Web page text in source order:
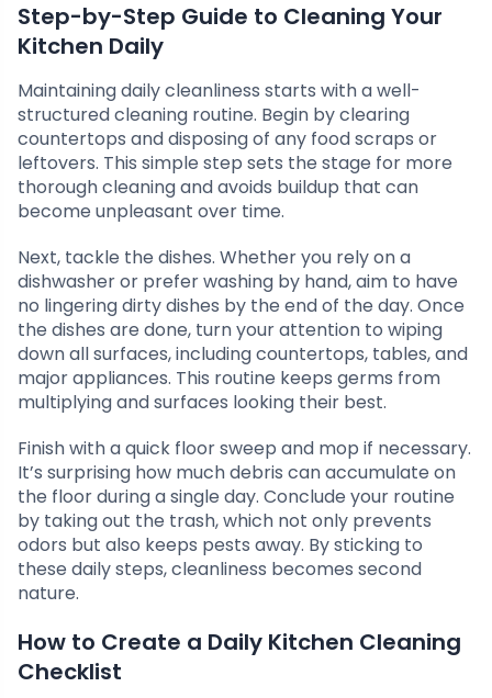
Step-by-Step Guide to Cleaning Your
Kitchen Daily
Maintaining daily cleanliness starts with a well-
structured cleaning routine. Begin by clearing
countertops and disposing of any food scraps or
leftovers. This simple step sets the stage for more
thorough cleaning and avoids buildup that can
become unpleasant over time.
Next, tackle the dishes. Whether you rely on a
dishwasher or prefer washing by hand, aim to have
no lingering dirty dishes by the end of the day. Once
the dishes are done, turn your attention to wiping
down all surfaces, including countertops, tables, and
major appliances. This routine keeps germs from
multiplying and surfaces looking their best.
Finish with a quick floor sweep and mop if necessary.
It’s surprising how much debris can accumulate on
the floor during a single day. Conclude your routine
by taking out the trash, which not only prevents
odors but also keeps pests away. By sticking to
these daily steps, cleanliness becomes second
nature.
How to Create a Daily Kitchen Cleaning
Checklist